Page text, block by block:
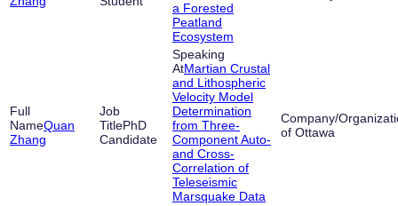
a Forested
Peatland
Ecosystem
Quan
Zhang
PhD
Candidate
Martian Crustal
and Lithospheric
Velocity Model
Determination
from Three-
Component Auto-
and Cross-
Correlation of
Teleseismic
Marsquake Data
of Ottawa